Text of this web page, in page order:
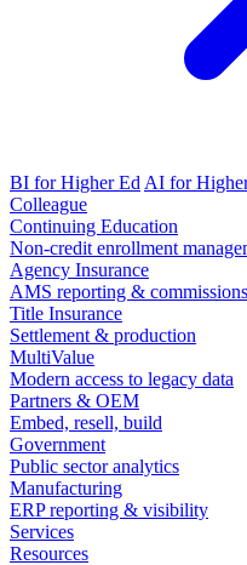
BI for Higher Ed AI for
Colleague
Continuing Education
Non-credit enrollment
Agency Insurance
AMS reporting & commissions
Title Insurance
Settlement & production
MultiValue
Modern access to legacy data
Partners & OEM
Embed, resell, build
Government
Public sector analytics
Manufacturing
ERP reporting & visibility
Services
Resources